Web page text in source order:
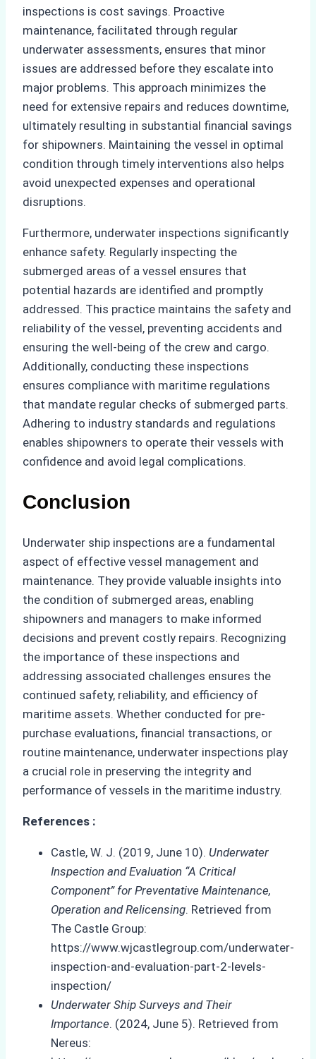
inspections is cost savings. Proactive
maintenance, facilitated through regular
underwater assessments, ensures that minor
issues are addressed before they escalate into
major problems. This approach minimizes the
need for extensive repairs and reduces downtime,
ultimately resulting in substantial financial savings
for shipowners. Maintaining the vessel in optimal
condition through timely interventions also helps
avoid unexpected expenses and operational
disruptions.
Furthermore, underwater inspections significantly
enhance safety. Regularly inspecting the
submerged areas of a vessel ensures that
potential hazards are identified and promptly
addressed. This practice maintains the safety and
reliability of the vessel, preventing accidents and
ensuring the well-being of the crew and cargo.
Additionally, conducting these inspections
ensures compliance with maritime regulations
that mandate regular checks of submerged parts.
Adhering to industry standards and regulations
enables shipowners to operate their vessels with
confidence and avoid legal complications.
Conclusion
Underwater ship inspections are a fundamental
aspect of effective vessel management and
maintenance. They provide valuable insights into
the condition of submerged areas, enabling
shipowners and managers to make informed
decisions and prevent costly repairs. Recognizing
the importance of these inspections and
addressing associated challenges ensures the
continued safety, reliability, and efficiency of
maritime assets. Whether conducted for pre-
purchase evaluations, financial transactions, or
routine maintenance, underwater inspections play
a crucial role in preserving the integrity and
performance of vessels in the maritime industry.
References :
Castle, W. J. (2019, June 10). Underwater
Inspection and Evaluation “A Critical
Component” for Preventative Maintenance,
Operation and Relicensing. Retrieved from
The Castle Group:
https://www.wjcastlegroup.com/underwater-
inspection-and-evaluation-part-2-levels-
inspection/
Underwater Ship Surveys and Their
Importance. (2024, June 5). Retrieved from
Nereus: